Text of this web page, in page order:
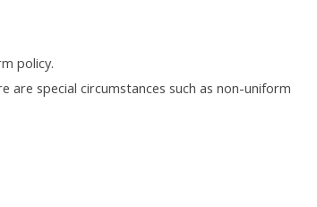
policy.
are special circumstances such as non-uniform